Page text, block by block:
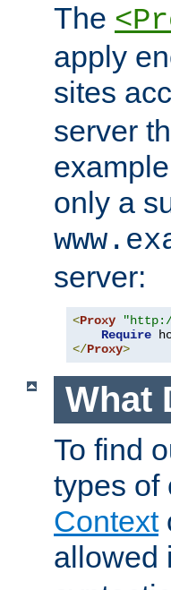
The
apply
sites
server
only a
server:
<Proxy "http://
Require
</Proxy>
What
To find
types of
Context
allowed